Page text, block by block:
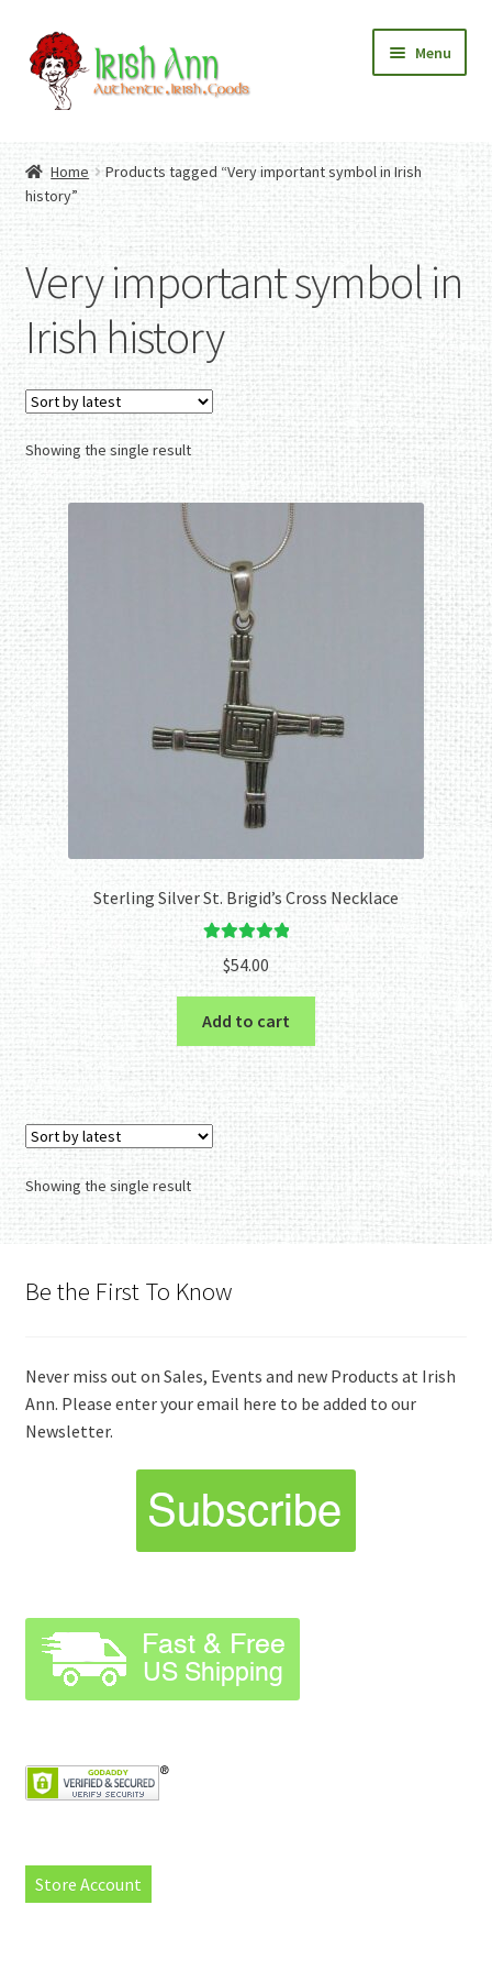
Skip
to
navigation
Skip
to
content
Menu
Contact Us
Fashion
Expand
child
menu
Home And Garden
Expand
child
menu
Authentic Irish Gifts
Expand
child
menu
Home
Products tagged “Very important symbol in Irish
history”
Very important symbol in
Irish history
Showing the single result
Sterling Silver St. Brigid’s Cross Necklace
Rated
5.00
out of 5
$54.00
Add to cart
Showing the single result
Be the First To Know
Never miss out on Sales, Events and new Products at Irish
Ann. Please enter your email here to be added to our
Newsletter.
Store Account